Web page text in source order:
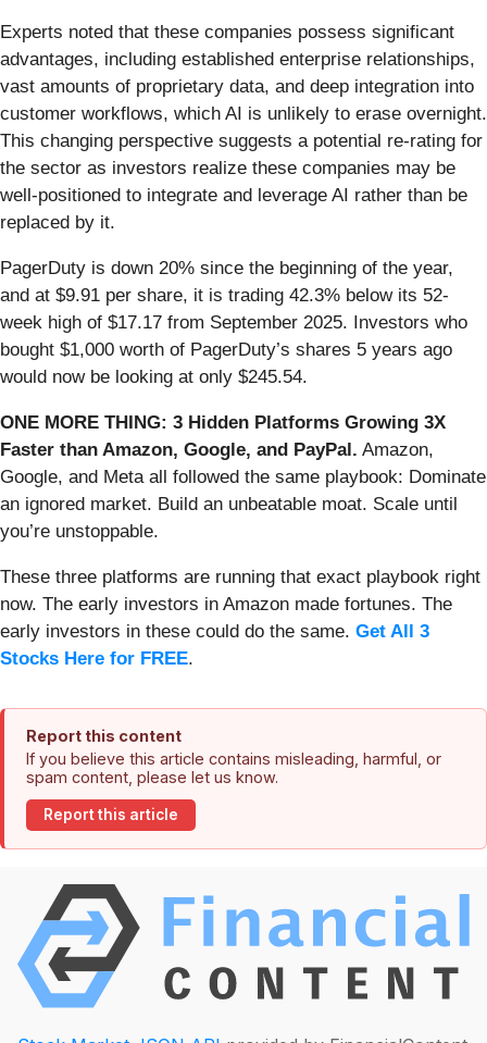
Experts noted that these companies possess significant
advantages, including established enterprise relationships,
vast amounts of proprietary data, and deep integration into
customer workflows, which AI is unlikely to erase overnight.
This changing perspective suggests a potential re-rating for
the sector as investors realize these companies may be
well-positioned to integrate and leverage AI rather than be
replaced by it.
PagerDuty is down 20% since the beginning of the year,
and at $9.91 per share, it is trading 42.3% below its 52-
week high of $17.17 from September 2025. Investors who
bought $1,000 worth of PagerDuty’s shares 5 years ago
would now be looking at only $245.54.
ONE MORE THING: 3 Hidden Platforms Growing 3X
Faster than Amazon, Google, and PayPal. Amazon,
Google, and Meta all followed the same playbook: Dominate
an ignored market. Build an unbeatable moat. Scale until
you’re unstoppable.
These three platforms are running that exact playbook right
now. The early investors in Amazon made fortunes. The
early investors in these could do the same. Get All 3
Stocks Here for FREE.
Report this content
If you believe this article contains misleading, harmful, or
spam content, please let us know.
Report this article